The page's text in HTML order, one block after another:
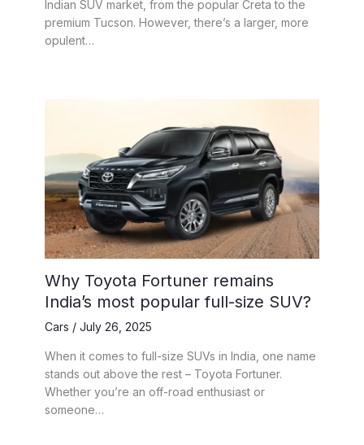
Indian SUV market, from the popular Creta to the
premium Tucson. However, there’s a larger, more
opulent…
Why Toyota Fortuner remains
India’s most popular full-size SUV?
Cars / July 26, 2025
When it comes to full-size SUVs in India, one name
stands out above the rest – Toyota Fortuner.
Whether you’re an off-road enthusiast or
someone…